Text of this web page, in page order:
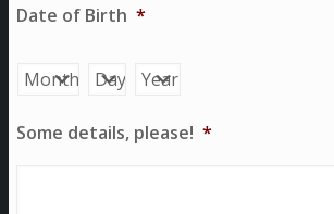
Date of Birth *
Month Day Year
Some details, please! *